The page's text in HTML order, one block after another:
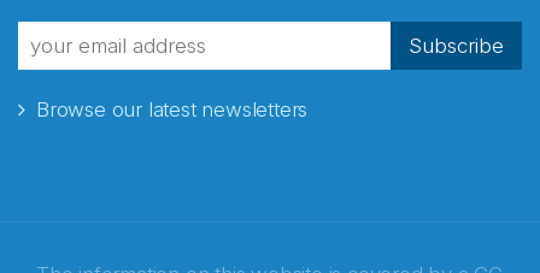
Subscribe
Browse our latest newsletters